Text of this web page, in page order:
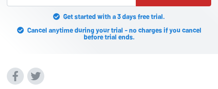
Get started with a 3 days free trial.
Cancel anytime during your trial - no charges if you cancel
before trial ends.